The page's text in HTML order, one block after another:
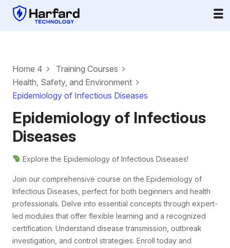
Home 4
Training Courses
Health, Safety, and Environment
Epidemiology of Infectious Diseases
Epidemiology of Infectious
Diseases
Explore the Epidemiology of Infectious Diseases!
Join our comprehensive course on the Epidemiology of
Infectious Diseases, perfect for both beginners and health
professionals. Delve into essential concepts through expert-
led modules that offer flexible learning and a recognized
certification. Understand disease transmission, outbreak
investigation, and control strategies. Enroll today and